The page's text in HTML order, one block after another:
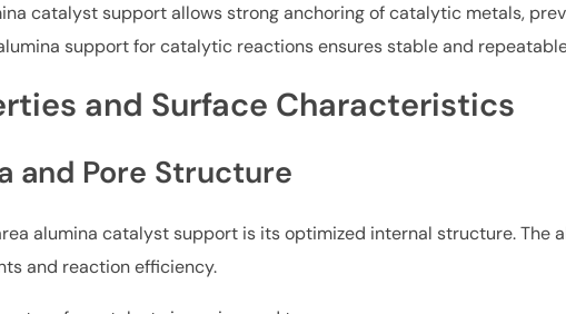
catalyst support allows strong anchoring of catalytic metals,
support for catalytic reactions ensures stable and
and Surface Characteristics
and Pore Structure
alumina catalyst support is its optimized internal structure.
and reaction efficiency.